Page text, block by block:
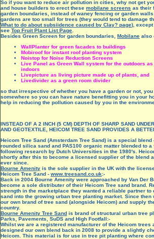
So if you want to reduce air pollution in cities, why not get
and house builders to erect these mobilane screens as their
garden boundaries, instead of waney fencing or garden
gardens are too small for trees (they would tend to damage
What to do about subsiidence caused by Clay? page),
see Top Fruit Plant List Page
Besides Green Screen for garden boundaries, Mobilane also
WallPlanter for green facades to buildings
Mobiroof for instant roof planting system
Noistop for Noise Reduction Screens
Live Panel as Green Wall system for the outdoors
indoors
Livepicture as living picture made up of plants, and
Livedivider as a green room divider
so that irrespective of whether you have a garden or not,
somewhere so you can have nature benefitting you in your
help in reducing the pollution caused by you in the
INSTEAD OF A 2 INCH (5 CM) DEPTH OF SHARP SAND
AND GEOTEXTILE, HEICOM TREE SAND PROVIDES A
Heicom Tree Sand (Amsterdam Tree Sand) is a special
rounded silica sand and PAS100 organic matter blended to
following research by Dutch Universities in the 1980's.
shortly after this to become a licensed supplier of the blend
ever since.
Bourne Amenity is the sole supplier in the UK with the
Heicom Tree Sand - www.treesand.co.uk:-
Back in 2004 Bourne Amenity were approached by Van Der
become a sole distributer of their Heicom Tree sand brand.
strength in the marketplace they wanted a reliable partner to
sand into the growing urban tree planting market. Since then
our own brand of tree sand (alongside Heicom) and supply
country.
Bourne Amenity Tree Sand is brand of structural urban tree
Parks, Pavements, SuDS and High Footfall:-
Whilst we are a registered manufacturer of the Heicom trees
designed our own blend back in 2008 to provide a slightly
Heicom. This material is for use in tree pit planting where